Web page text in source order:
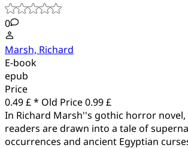
0
Marsh, Richard
E-book
epub
Price
0.49 £ * Old Price0.99 £
In Richard Marsh''s gothic horror novel,
readers are drawn into a tale of
occurrences and ancient Egyptian